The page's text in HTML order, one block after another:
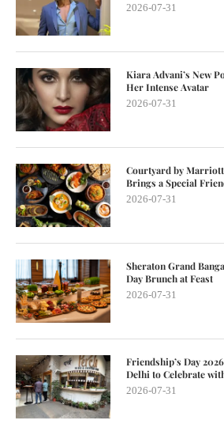
2026-07-31
Kiara Advani’s New
Her Intense Avatar
2026-07-31
Courtyard by
Brings a Special
2026-07-31
Sheraton Grand
Day Brunch at Feast
2026-07-31
Friendship’s Day
Delhi to Celebrate
2026-07-31